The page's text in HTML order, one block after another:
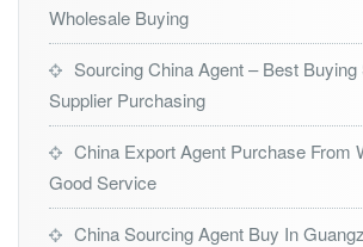
Wholesale Buying
Sourcing China Agent – Best
Supplier Purchasing
China Export Agent Purchase From
Good Service
China Sourcing Agent Buy In